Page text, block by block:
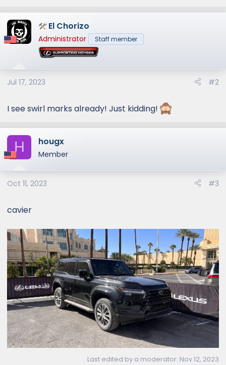
a
c
t
n
s
El Chorizo
Administrator Staff member
Jul 17, 2023 #2
I see swirl marks already! Just kidding!
H hougx
Member
Oct 11, 2023 #3
cavier
Last edited by a moderator: Nov 12, 2023